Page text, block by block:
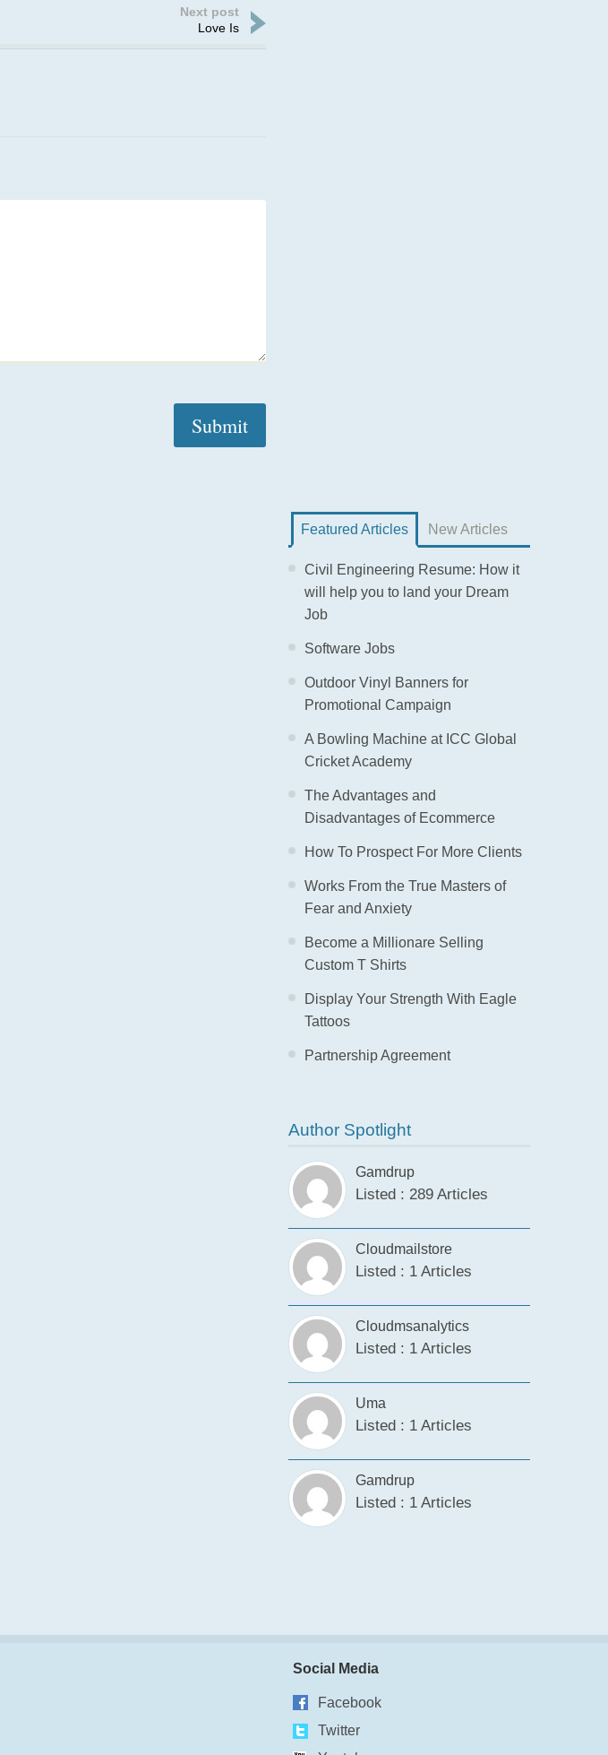
Next post
Love Is
Featured Articles New Articles
Civil Engineering Resume: How it
will help you to land your Dream
Job
Software Jobs
Outdoor Vinyl Banners for
Promotional Campaign
A Bowling Machine at ICC Global
Cricket Academy
The Advantages and
Disadvantages of Ecommerce
How To Prospect For More Clients
Works From the True Masters of
Fear and Anxiety
Become a Millionare Selling
Custom T Shirts
Display Your Strength With Eagle
Tattoos
Partnership Agreement
Author Spotlight
Gamdrup
Listed : 289 Articles
Cloudmailstore
Listed : 1 Articles
Cloudmsanalytics
Listed : 1 Articles
Uma
Listed : 1 Articles
Gamdrup
Listed : 1 Articles
Social Media
Facebook
Twitter